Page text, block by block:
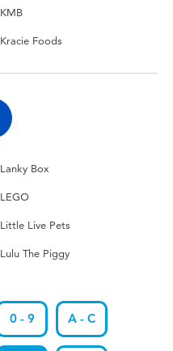
KMB
Kracie Foods
Lanky Box
LEGO
Little Live Pets
Lulu The Piggy
0 - 9 A - C